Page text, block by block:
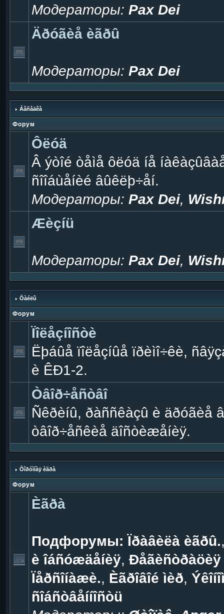
Модераторы: Pax Dei
Äðóãèå èãðû
Модераторы: Pax Dei
Áåñåäêà
Форум
Ôëóä
Â ýòîé òåìå ôëóä íå
ñîîáùåíèé âûêëþ÷åí.
Модераторы: Pax Dei,
Æèçíü
Модераторы: Pax Dei,
Ôàéëû
Форум
Ïîëåçíîñòè
Ëþáûå ïîëåçíûå ïðèìî÷êè,
è ÊÐ1-2.
Òâîð÷åñòâî
Ñêðèíû, ðàññêàçû è äðóãèå
òâîð÷åñêèå äîñòèæåíèÿ.
Ôîðóìíàÿ èãðà
Форум
Èãðà
Подфорумы: Ïðàâèëà èãðû.
è îáñóæäåíèÿ, Ðåãèñòðàöèÿ
Ïåðñîíàæè., Èãðîâîé ìèð,
ñîáñòâåííîñòü